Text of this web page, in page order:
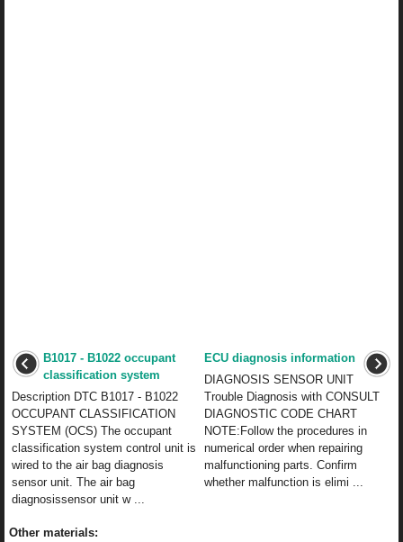
B1017 - B1022 occupant
classification system
Description DTC B1017 - B1022
OCCUPANT CLASSIFICATION
SYSTEM (OCS) The occupant
classification system control unit is
wired to the air bag diagnosis
sensor unit. The air bag
diagnosissensor unit w ...
ECU diagnosis information
DIAGNOSIS SENSOR UNIT
Trouble Diagnosis with CONSULT
DIAGNOSTIC CODE CHART
NOTE:Follow the procedures in
numerical order when repairing
malfunctioning parts. Confirm
whether malfunction is elimi ...
Other materials: